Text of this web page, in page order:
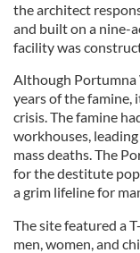
the architect
and built on a nine-
facility was
Although Portumna
years of the famine,
crisis. The famine
workhouses,
mass deaths. The
for the destitute
a grim lifeline for
The site featured a
men, women, and